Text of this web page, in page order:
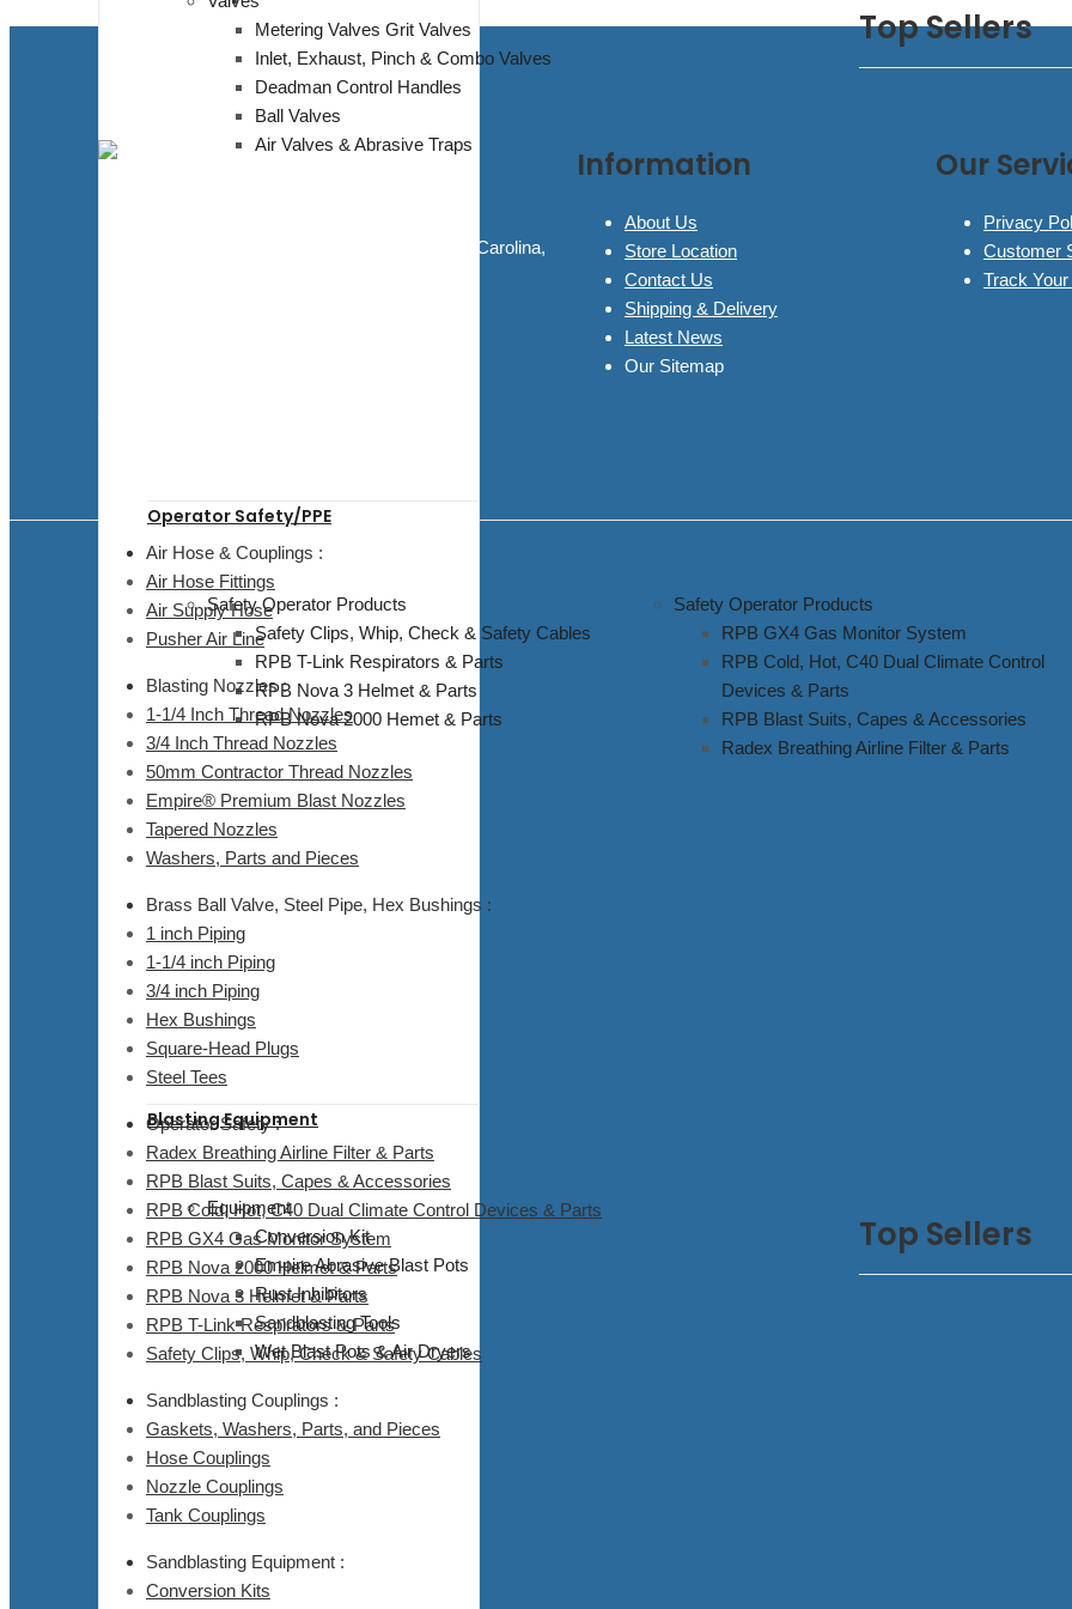
Metering Valves Grit Valves
Inlet, Exhaust, Pinch & Combo Valves
Deadman Control Handles
Ball Valves
Air Valves & Abrasive Traps
Top Sellers
Operator Safety/PPE
Safety Operator Products
Safety Clips, Whip, Check & Safety Cables
RPB T-Link Respirators & Parts
RPB Nova 3 Helmet & Parts
RPB Nova 2000 Hemet & Parts
Safety Operator Products
RPB GX4 Gas Monitor System
RPB Cold, Hot, C40 Dual Climate Control
Devices & Parts
RPB Blast Suits, Capes & Accessories
Radex Breathing Airline Filter & Parts
Blasting Equipment
Equipment
Conversion Kit
Empire Abrasive Blast Pots
Rust Inhibitors
Sandblasting Tools
Wet Blast Pots & Air Dryers
Top Sellers
5811 Elwin Buchanan Dr. Sanford, North Carolina,
Information
About Us
Store Location
Contact Us
Shipping & Delivery
Latest News
Our Sitemap
Our
Privacy
Customer
Track
Air Hose & Couplings :
Air Hose Fittings
Air Supply Hose
Pusher Air Line
Blasting Nozzles :
1-1/4 Inch Thread Nozzles
3/4 Inch Thread Nozzles
50mm Contractor Thread Nozzles
Empire® Premium Blast Nozzles
Tapered Nozzles
Washers, Parts and Pieces
Brass Ball Valve, Steel Pipe, Hex Bushings :
1 inch Piping
1-1/4 inch Piping
3/4 inch Piping
Hex Bushings
Square-Head Plugs
Steel Tees
Operator Safety :
Radex Breathing Airline Filter & Parts
RPB Blast Suits, Capes & Accessories
RPB Cold, Hot, C40 Dual Climate Control Devices & Parts
RPB GX4 Gas Monitor System
RPB Nova 2000 Helmet & Parts
RPB Nova 3 Helmet & Parts
RPB T-Link Respirators & Parts
Safety Clips, Whip, Check & Safety Cables
Sandblasting Couplings :
Gaskets, Washers, Parts, and Pieces
Hose Couplings
Nozzle Couplings
Tank Couplings
Sandblasting Equipment :
Conversion Kits